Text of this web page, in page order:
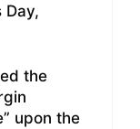
Day,
the
upon the